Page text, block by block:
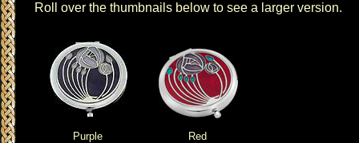
Roll over the thumbnails below to see a larger version.
Purple Red